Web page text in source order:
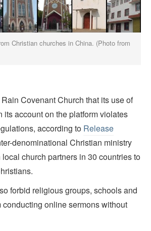
Christian churches in China. (Photo from
Covenant Church that its use of
its account on the platform violates
according to Release
denominational Christian ministry
church partners in 30 countries to
forbid religious groups, schools and
online sermons without